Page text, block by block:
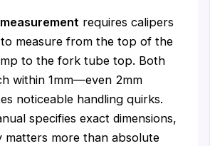
requires calipers
measure from the top of the
to the fork tube top. Both
within 1mm—even 2mm
noticeable handling quirks.
specifies exact dimensions,
matters more than absolute